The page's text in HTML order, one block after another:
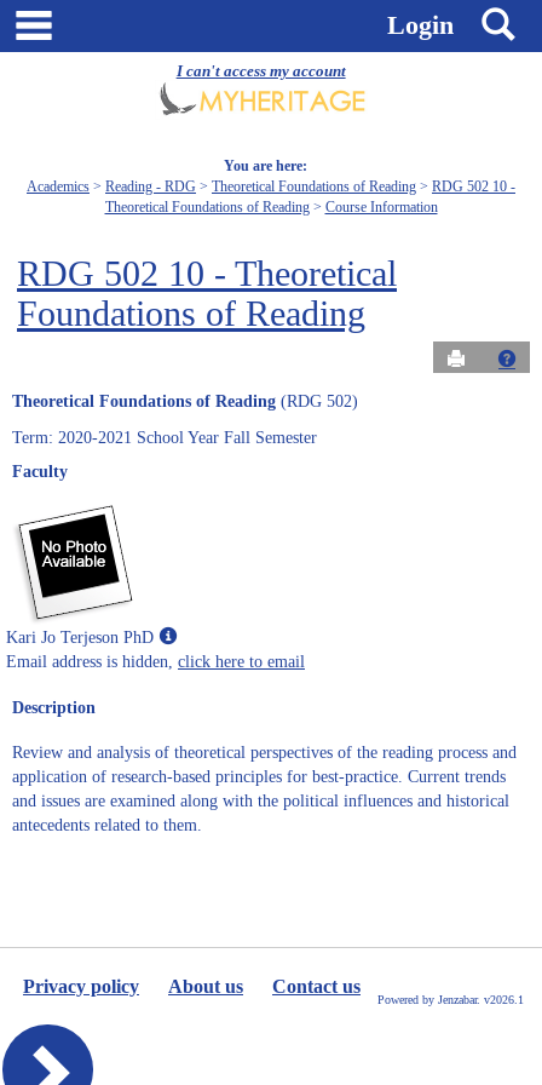
I can't access my account
Skip
Login
You are here:
Academics
Reading - RDG Theoretical Foundations of Reading
RDG 502 10 -
Theoretical Foundations of Reading
Course Information
RDG 502 10 - Theoretical
Foundations of Reading
Send to
Theoretical Foundations of Reading (RDG 502)
Term: 2020-2021 School Year Fall Semester
Faculty
Kari Jo Terjeson PhD
Show
MyInfo
Jo
Terjeson
PhD
Email address is hidden, click here to email
Description
Review and analysis of theoretical perspectives of the reading process and
application of research-based principles for best-practice. Current trends
and issues are examined along with the political influences and historical
antecedents related to them.
Privacy policy About us Contact us
Powered by Jenzabar. v2026.1